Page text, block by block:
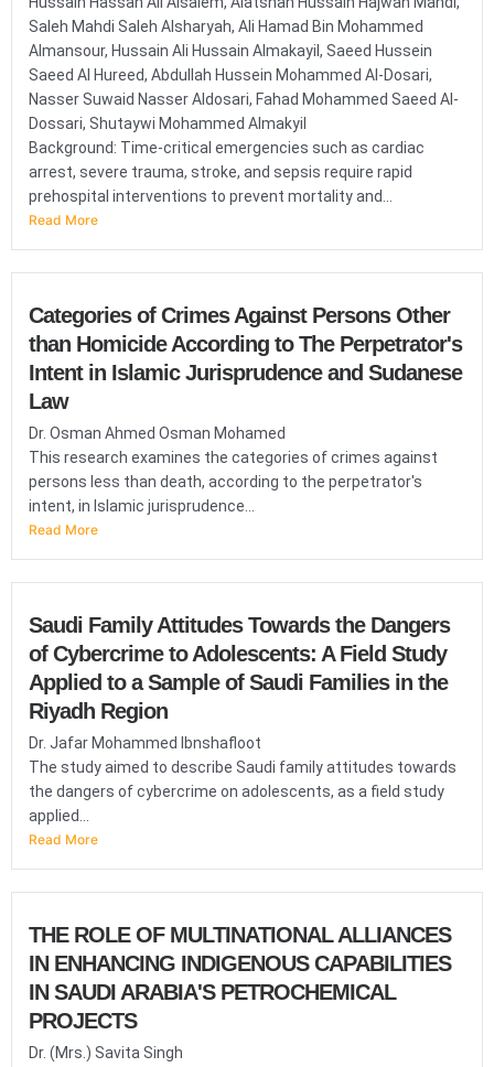
Saleh Mahdi Saleh Alsharyah, Ali Hamad Bin Mohammed
Almansour, Hussain Ali Hussain Almakayil, Saeed Hussein
Saeed Al Hureed, Abdullah Hussein Mohammed Al-Dosari,
Nasser Suwaid Nasser Aldosari, Fahad Mohammed Saeed Al-
Dossari, Shutaywi Mohammed Almakyil
Background: Time-critical emergencies such as cardiac
arrest, severe trauma, stroke, and sepsis require rapid
prehospital interventions to prevent mortality and...
Read More
Categories of Crimes Against Persons Other
than Homicide According to The Perpetrator's
Intent in Islamic Jurisprudence and Sudanese
Law
Dr. Osman Ahmed Osman Mohamed
This research examines the categories of crimes against
persons less than death, according to the perpetrator's
intent, in Islamic jurisprudence...
Read More
Saudi Family Attitudes Towards the Dangers
of Cybercrime to Adolescents: A Field Study
Applied to a Sample of Saudi Families in the
Riyadh Region
Dr. Jafar Mohammed Ibnshafloot
The study aimed to describe Saudi family attitudes towards
the dangers of cybercrime on adolescents, as a field study
applied...
Read More
THE ROLE OF MULTINATIONAL ALLIANCES
IN ENHANCING INDIGENOUS CAPABILITIES
IN SAUDI ARABIA'S PETROCHEMICAL
PROJECTS
Dr. (Mrs.) Savita Singh